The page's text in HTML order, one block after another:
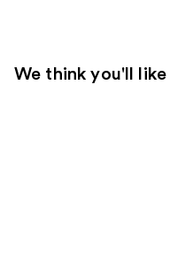
We think you'll like